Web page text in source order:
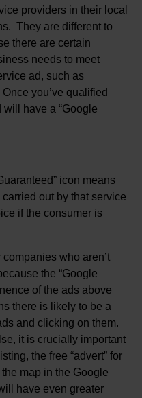
providers in their local
They are different to
there are certain
needs to meet
ad, such as
you’ve qualified
have a “Google
icon means
out by that service
if the consumer is
who aren’t
the “Google
of the ads above
there is likely to be a
and clicking on them.
it is crucially important
the free “advert” for
map in the Google
have even greater